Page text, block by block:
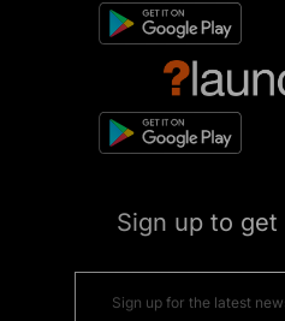
Sign up to get